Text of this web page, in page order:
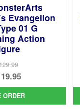
Evangelion
01 G
Action
Original
price
was:
Current
price
ORDER